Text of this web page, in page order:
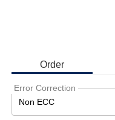
Order
Error Correction
Non ECC